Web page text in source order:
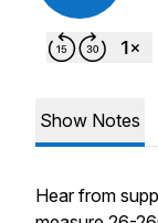
Show Notes
Hear from